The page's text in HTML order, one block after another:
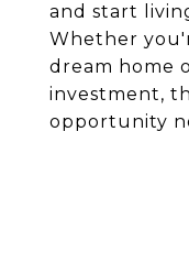
and start
Whether
dream home
investment,
opportunity